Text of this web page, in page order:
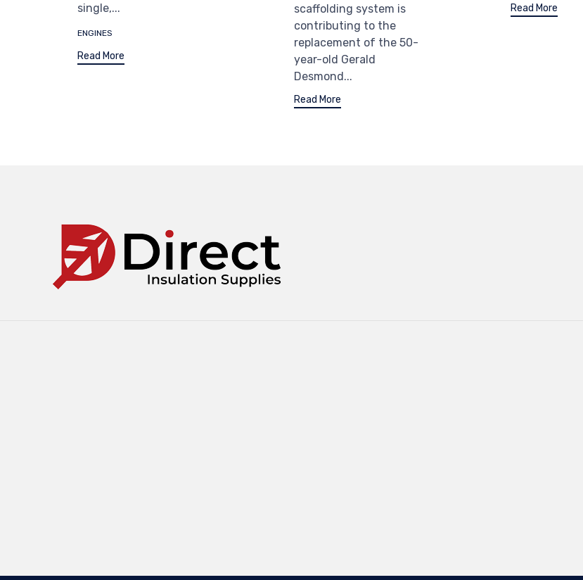
single,...
Tags
ENGINES
Read More
scaffolding system is
contributing to the
replacement of the 50-
year-old Gerald
Desmond...
Read More
Read More